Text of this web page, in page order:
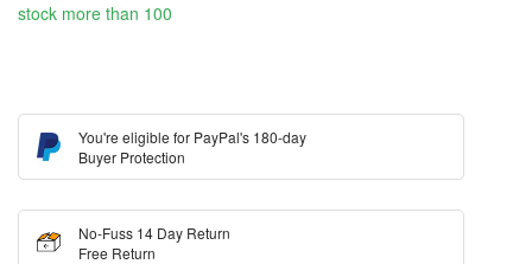
stock more than 100
You're eligible for PayPal's 180-day
Buyer Protection
No-Fuss 14 Day Return
Free Return